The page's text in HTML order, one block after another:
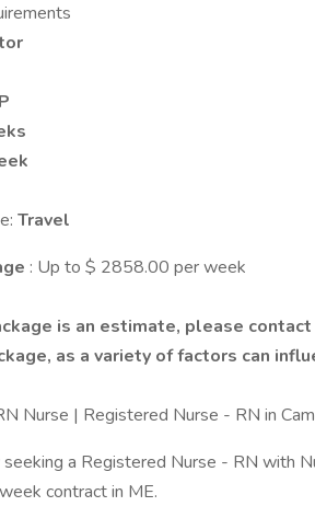
Travel
: Up to $ 2858.00 per week
is an estimate, please
as a variety of factors can
Nurse | Registered Nurse - RN in
a Registered Nurse - RN with
contract in ME.